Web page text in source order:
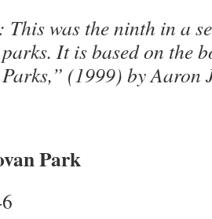
This was the ninth in a
It is based on the
(1999) by Aaron
Park